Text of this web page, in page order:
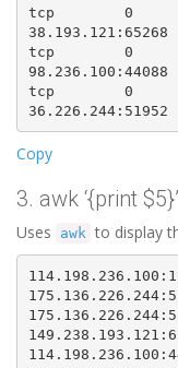
tcp        0
tcp        0
98.236.100:44088
tcp        0
Copy
3. awk ‘{print $5}’
Uses awk to display